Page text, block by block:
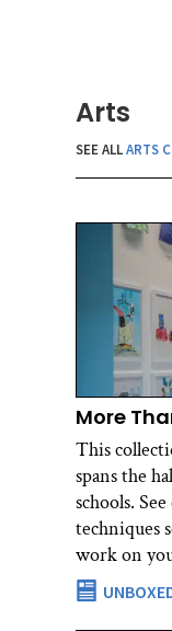
Arts
SEE ALLARTS
More
This
spans the
schools.
techniques
work on